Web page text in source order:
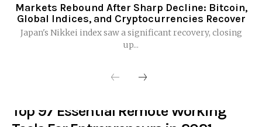
Markets Rebound After Sharp Decline: Bitcoin,
Global Indices, and Cryptocurrencies Recover
Japan's Nikkei index saw a significant recovery, closing
up...